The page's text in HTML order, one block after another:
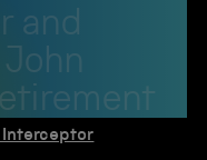
and
Interceptor